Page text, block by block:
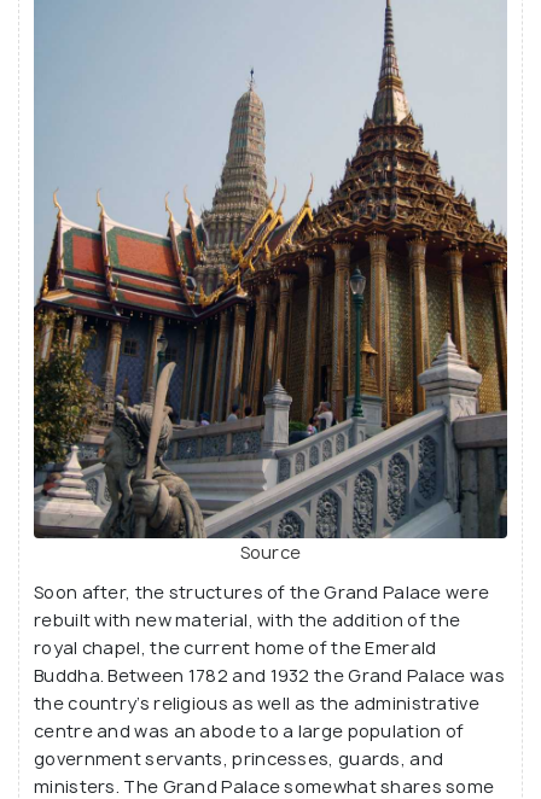
Source
Soon after, the structures of the Grand Palace were
rebuilt with new material, with the addition of the
royal chapel, the current home of the Emerald
Buddha. Between 1782 and 1932 the Grand Palace was
the country’s religious as well as the administrative
centre and was an abode to a large population of
government servants, princesses, guards, and
ministers. The Grand Palace somewhat shares some